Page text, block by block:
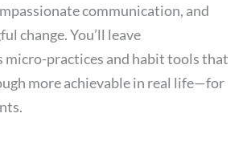
communication, and
change. You’ll leave
practices and habit tools that
more achievable in real life—for